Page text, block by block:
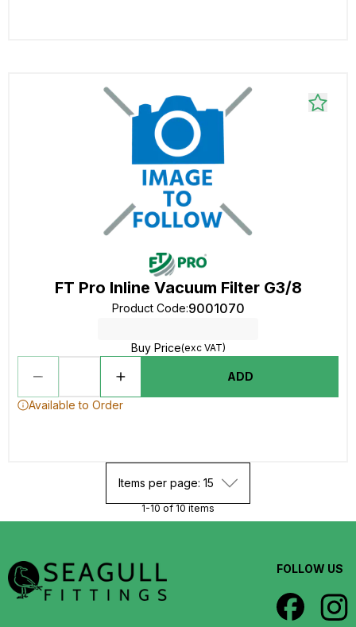
FT Pro Inline Vacuum Filter G3/8
Product Code:9001070
Buy Price(exc VAT)
ADD
Available to Order
Items per page: 15
1-10 of 10 items
FOLLOW US